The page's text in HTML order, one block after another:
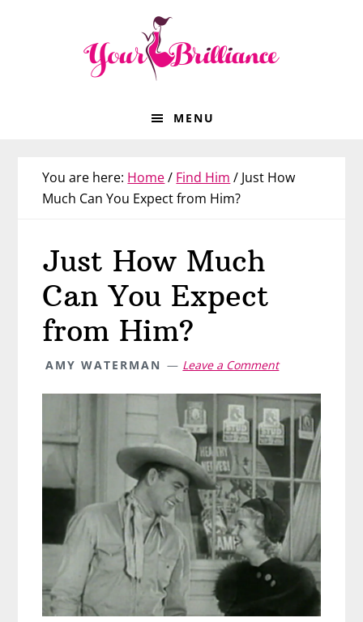
MENU
You are here: Home/ Find Him / Just How
Much Can You Expect from Him?
Just How Much
Can You Expect
from Him?
AMY WATERMAN Leave a Comment